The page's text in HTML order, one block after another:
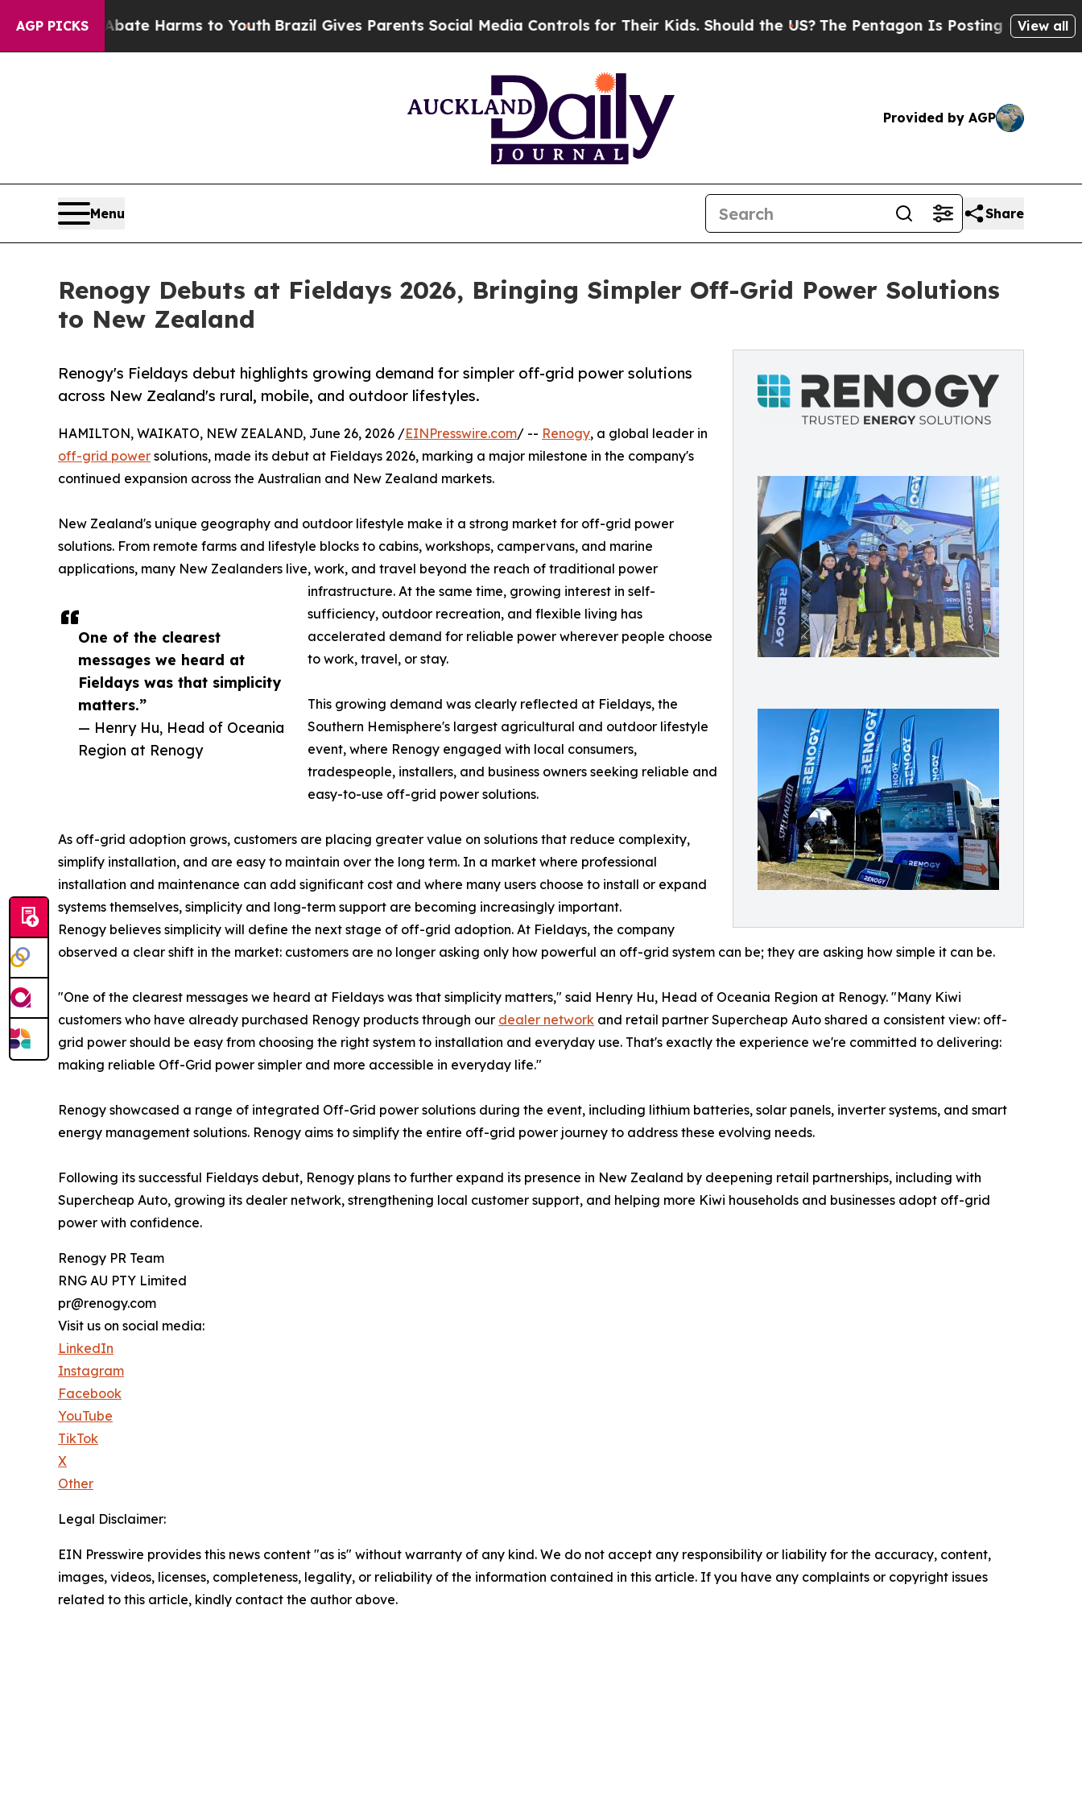
AGP PICKS
to Abate Harms to YouthBrazil Gives Parents Social Media Controls for Their Kids. Should the US? The Pentagon Is Posting Cryptic Biblical
View all
Provided by AGP
Menu Share
Renogy Debuts at Fieldays 2026, Bringing Simpler Off-Grid Power Solutions
to New Zealand
Renogy's Fieldays debut highlights growing demand for simpler off-grid power solutions
across New Zealand's rural, mobile, and outdoor lifestyles.
One of the clearest
messages we heard at
Fieldays was that simplicity
matters.”
— Henry Hu, Head of Oceania
Region at Renogy
HAMILTON, WAIKATO, NEW ZEALAND, June 26, 2026 /EINPresswire.com/ -- Renogy, a global leader in
off-grid power solutions, made its debut at Fieldays 2026, marking a major milestone in the company's
continued expansion across the Australian and New Zealand markets.
New Zealand's unique geography and outdoor lifestyle make it a strong market for off-grid power
solutions. From remote farms and lifestyle blocks to cabins, workshops, campervans, and marine
applications, many New Zealanders live, work, and travel beyond the reach of traditional power
infrastructure. At the same time, growing interest in self-
sufficiency, outdoor recreation, and flexible living has
accelerated demand for reliable power wherever people choose
to work, travel, or stay.
This growing demand was clearly reflected at Fieldays, the
Southern Hemisphere's largest agricultural and outdoor lifestyle
event, where Renogy engaged with local consumers,
tradespeople, installers, and business owners seeking reliable and
easy-to-use off-grid power solutions.
As off-grid adoption grows, customers are placing greater value on solutions that reduce complexity,
simplify installation, and are easy to maintain over the long term. In a market where professional
installation and maintenance can add significant cost and where many users choose to install or expand
systems themselves, simplicity and long-term support are becoming increasingly important.
Renogy believes simplicity will define the next stage of off-grid adoption. At Fieldays, the company
observed a clear shift in the market: customers are no longer asking only how powerful an off-grid system can be; they are asking how simple it can be.
"One of the clearest messages we heard at Fieldays was that simplicity matters," said Henry Hu, Head of Oceania Region at Renogy. "Many Kiwi
customers who have already purchased Renogy products through our dealer network and retail partner Supercheap Auto shared a consistent view: off-
grid power should be easy from choosing the right system to installation and everyday use. That's exactly the experience we're committed to delivering:
making reliable Off-Grid power simpler and more accessible in everyday life."
Renogy showcased a range of integrated Off-Grid power solutions during the event, including lithium batteries, solar panels, inverter systems, and smart
energy management solutions. Renogy aims to simplify the entire off-grid power journey to address these evolving needs.
Following its successful Fieldays debut, Renogy plans to further expand its presence in New Zealand by deepening retail partnerships, including with
Supercheap Auto, growing its dealer network, strengthening local customer support, and helping more Kiwi households and businesses adopt off-grid
power with confidence.
Renogy PR Team
RNG AU PTY Limited
pr@renogy.com
Visit us on social media:
LinkedIn
Instagram
Facebook
YouTube
TikTok
X
Other
Legal Disclaimer:
EIN Presswire provides this news content "as is" without warranty of any kind. We do not accept any responsibility or liability for the accuracy, content,
images, videos, licenses, completeness, legality, or reliability of the information contained in this article. If you have any complaints or copyright issues
related to this article, kindly contact the author above.